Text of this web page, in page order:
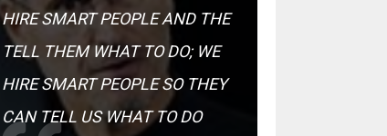
HIRE SMART PEOPLE AND THE
TELL THEM WHAT TO DO; WE
HIRE SMART PEOPLE SO THEY
CAN TELL US WHAT TO DO